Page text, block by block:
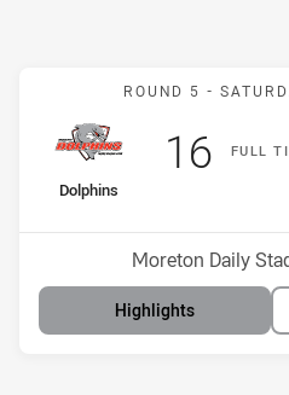
ROUND 5 -
FULLT
home Team
Dolphins
10th
16
Venue:
Moreton Daily
Highlights